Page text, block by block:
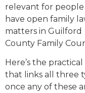
relevant for
have open family
matters in Guilford
County Family
Here’s the
that links all three
once any of these